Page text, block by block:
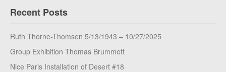
Recent Posts
Ruth Thorne-Thomsen 5/13/1943 – 10/27/2025
Group Exhibition Thomas Brummett
Nice Paris Installation of Desert #18